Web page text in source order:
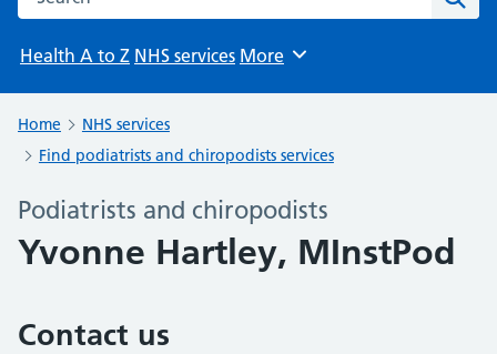
Health A to Z NHS services Browse
More
Home
NHS services
Find podiatrists and chiropodists services
Podiatrists and chiropodists
Yvonne Hartley, MInstPod
Contact us